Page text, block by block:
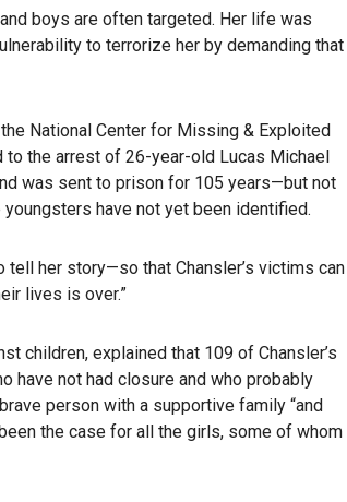
boys are often targeted. Her life was
to terrorize her by demanding that
National Center for Missing & Exploited
to the arrest of 26-year-old Lucas Michael
was sent to prison for 105 years—but not
have not yet been identified.
tell her story—so that Chansler’s victims can
lives is over.”
children, explained that 109 of Chansler’s
have not had closure and who probably
person with a supportive family “and
the case for all the girls, some of whom